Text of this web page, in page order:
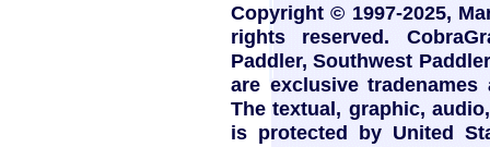
Copyright © 1997-2025,
rights reserved.
Paddler, Southwest
are exclusive
The textual, graphic,
is protected by United